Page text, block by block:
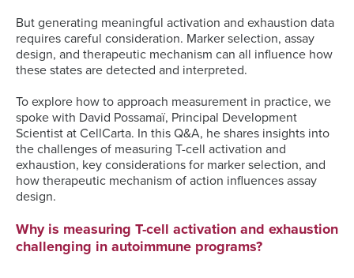
But generating meaningful activation and exhaustion data
requires careful consideration. Marker selection, assay
design, and therapeutic mechanism can all influence how
these states are detected and interpreted.
To explore how to approach measurement in practice, we
spoke with David Possamaï, Principal Development
Scientist at CellCarta. In this Q&A, he shares insights into
the challenges of measuring T-cell activation and
exhaustion, key considerations for marker selection, and
how therapeutic mechanism of action influences assay
design.
Why is measuring T-cell activation and exhaustion
challenging in autoimmune programs?